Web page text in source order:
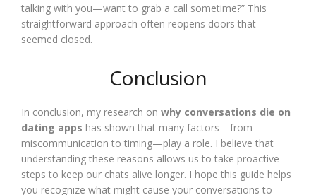
talking with you—want to grab a call sometime?” This
straightforward approach often reopens doors that
seemed closed.
Conclusion
In conclusion, my research on why conversations die on
dating apps has shown that many factors—from
miscommunication to timing—play a role. I believe that
understanding these reasons allows us to take proactive
steps to keep our chats alive longer. I hope this guide helps
you recognize what might cause your conversations to